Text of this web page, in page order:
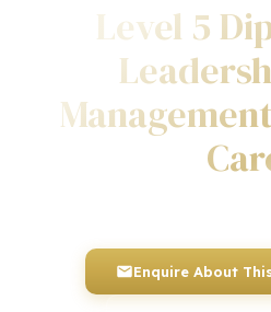
Level 5
Enquire About